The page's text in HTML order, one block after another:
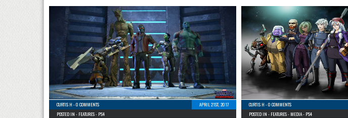
CURTIS H -0 COMMENTS
APRIL 21ST, 2017
POSTED IN - FEATURES- PS4
CURTIS H -0 COMMENTS
POSTED IN - FEATURES- MEDIA- PS4